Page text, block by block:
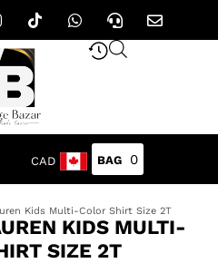
CAD 0
Kids Multi-Color Shirt Size 2T
KIDS MULTI-
SIZE 2T